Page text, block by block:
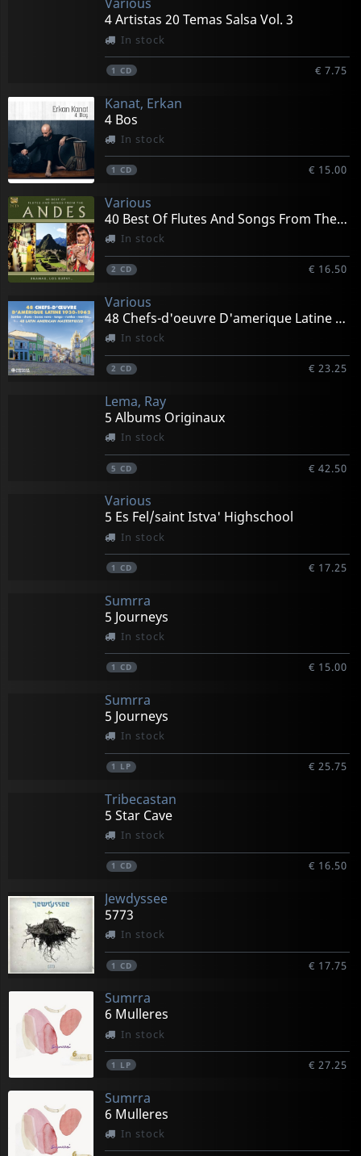
4 Artistas 20 Temas Salsa Vol. 3
In stock
1 CD € 7.75
Kanat, Erkan
4 Bos
In stock
1 CD € 15.00
Various
40 Best Of Flutes And Songs From The Andes
In stock
2 CD € 16.50
Various
48 Chefs-d'oeuvre D'amerique Latine 1930-1962
In stock
2 CD € 23.25
Lema, Ray
5 Albums Originaux
In stock
5 CD € 42.50
Various
5 Es Fel/saint Istva' Highschool
In stock
1 CD € 17.25
Sumrra
5 Journeys
In stock
1 CD € 15.00
Sumrra
5 Journeys
In stock
1 LP € 25.75
Tribecastan
5 Star Cave
In stock
1 CD € 16.50
Jewdyssee
5773
In stock
1 CD € 17.75
Sumrra
6 Mulleres
In stock
1 LP € 27.25
Sumrra
6 Mulleres
In stock